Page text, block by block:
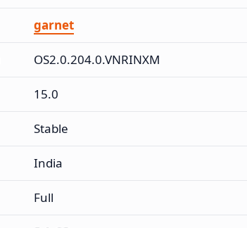
garnet
OS2.0.204.0.VNRINXM
15.0
Stable
India
Full